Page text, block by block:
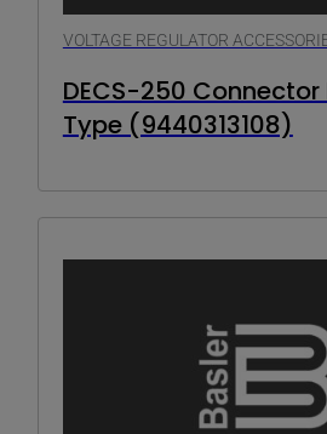
VOLTAGE REGULATOR
DECS-250 Connector
Type (9440313108)